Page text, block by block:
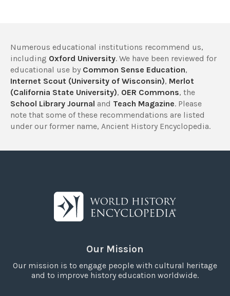
Numerous educational institutions recommend us,
including Oxford University. We have been reviewed for
educational use by Common Sense Education,
Internet Scout (University of Wisconsin), Merlot
(California State University), OER Commons, the
School Library Journal and Teach Magazine. Please
note that some of these recommendations are listed
under our former name, Ancient History Encyclopedia.
Our Mission
Our mission is to engage people with cultural heritage
and to improve history education worldwide.